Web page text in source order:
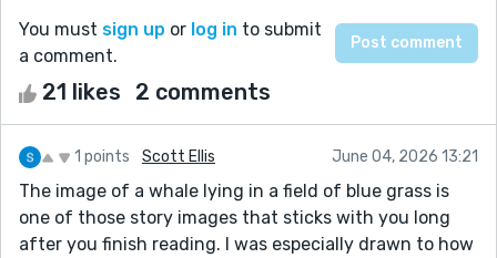
You must sign up or log in to submit
a comment.
21 likes 2 comments
1 points Scott Ellis June 04, 2026 13:21
The image of a whale lying in a field of blue grass is
one of those story images that sticks with you long
after you finish reading. I was especially drawn to how